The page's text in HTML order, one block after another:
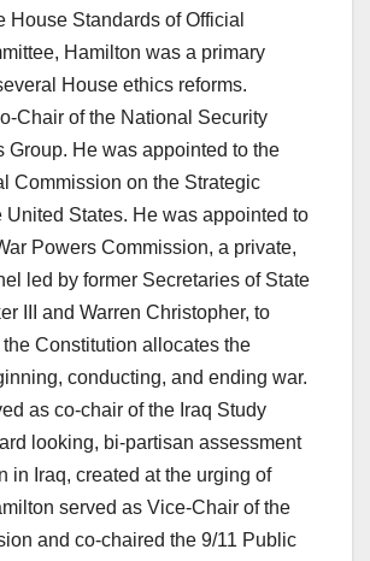
House Standards of Official
Hamilton was a primary
House ethics reforms.
Chair of the National Security
Group. He was appointed to the
Commission on the Strategic
United States. He was appointed to
Powers Commission, a private,
led by former Secretaries of State
III and Warren Christopher, to
Constitution allocates the
conducting, and ending war.
as co-chair of the Iraq Study
looking, bi-partisan assessment
in Iraq, created at the urging of
served as Vice-Chair of the
and co-chaired the 9/11 Public